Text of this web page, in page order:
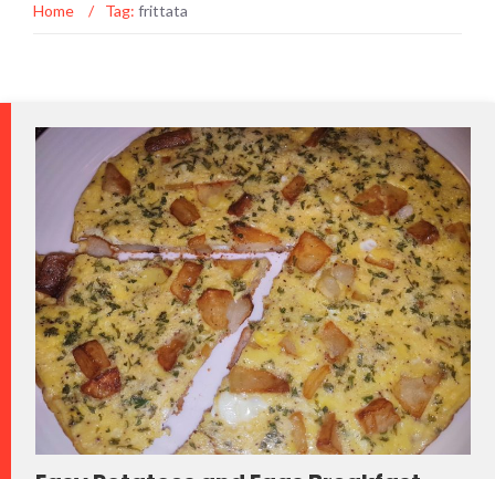
Home / Tag: frittata